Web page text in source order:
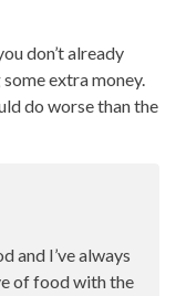
don’t already
extra money.
do worse than the
and I’ve always
of food with the